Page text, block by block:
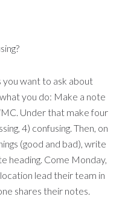
want to ask about
you do: Make a note
Under that make four
4) confusing. Then, on
(good and bad), write
heading. Come Monday,
lead their team in
shares their notes.